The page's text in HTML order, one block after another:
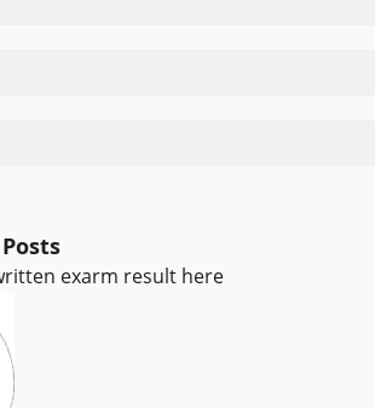
exarm result here